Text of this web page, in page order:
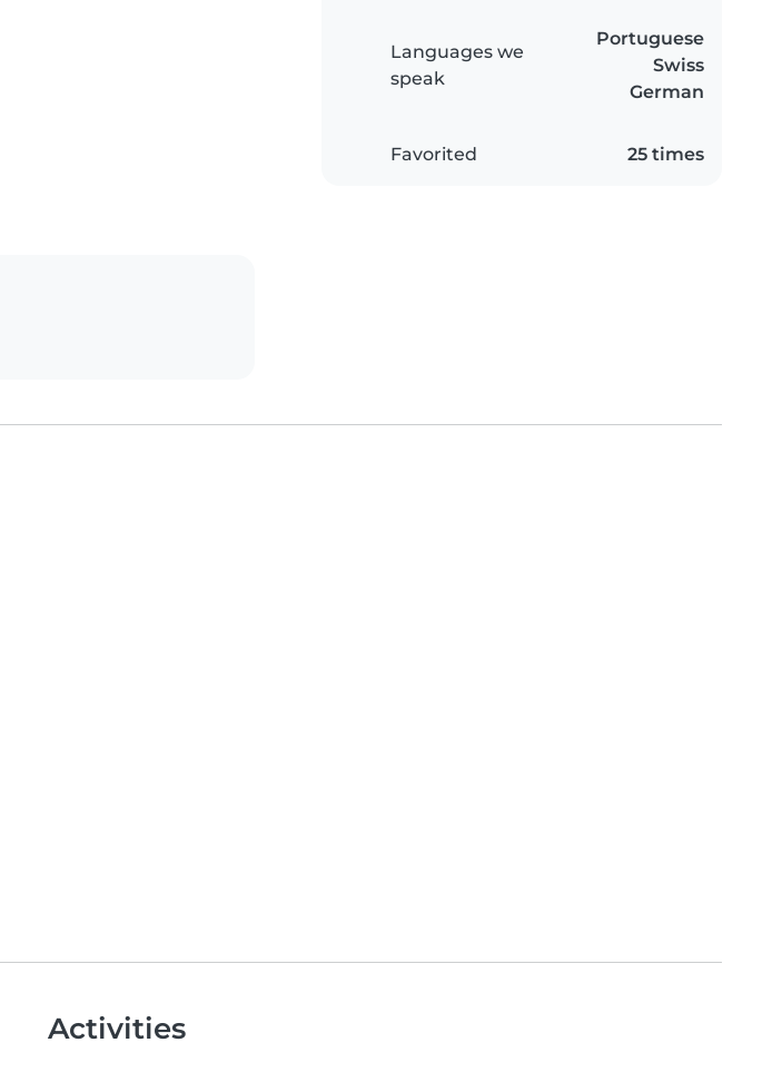
Languages we
speak
Portuguese
Swiss
German
Favorited 25 times
Activities